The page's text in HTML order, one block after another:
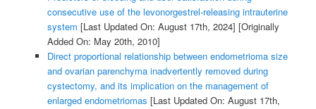
consecutive use of the levonorgestrel-releasing intrauterine
system [Last Updated On: August 17th, 2024] [Originally
Added On: May 20th, 2010]
Direct proportional relationship between endometrioma size
and ovarian parenchyma inadvertently removed during
cystectomy, and its implication on the management of
enlarged endometriomas [Last Updated On: August 17th,